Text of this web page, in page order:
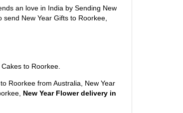
an love in India by Sending New
New Year Gifts to Roorkee,
to Roorkee.
Roorkee from Australia, New Year
New Year Flower delivery in